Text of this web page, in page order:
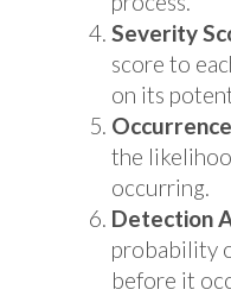
Severity
score to
on its
the
occurring.
Detection
probability
before it